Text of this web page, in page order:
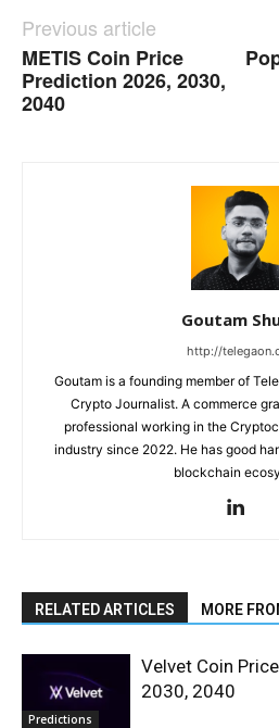
Previous article
METIS Coin Price
Prediction 2026, 2030,
2040
Goutam
http://
Goutam is a founding member of
Crypto Journalist. A commerce
professional working in the
industry since 2022. He has good
blockchain
RELATED ARTICLES MORE
Predictions
Velvet Coin
2030, 2040